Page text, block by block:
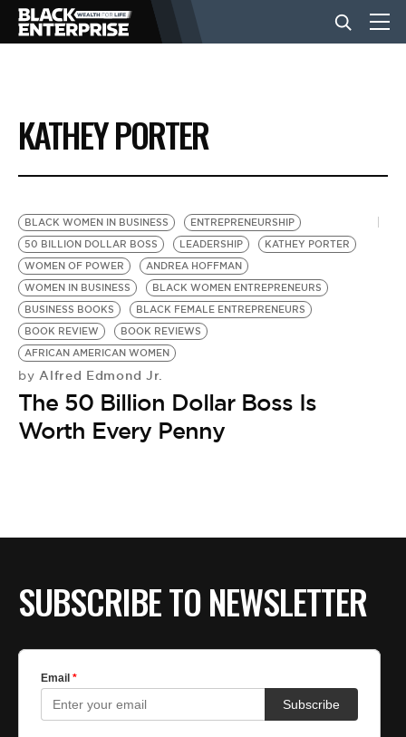
BUSINESS
NEWS
LIFESTYLE
EVENTS
VIDEOS
BE EXTRAS
KATHEY PORTER
BLACK WOMEN IN BUSINESS
ENTREPRENEURSHIP
50 BILLION DOLLAR BOSS
LEADERSHIP
KATHEY PORTER
WOMEN OF POWER
ANDREA HOFFMAN
WOMEN IN BUSINESS
BLACK WOMEN ENTREPRENEURS
BUSINESS BOOKS
BLACK FEMALE ENTREPRENEURS
BOOK REVIEW
BOOK REVIEWS
AFRICAN AMERICAN WOMEN
by Alfred Edmond Jr.
The 50 Billion Dollar Boss Is
Worth Every Penny
SUBSCRIBE TO NEWSLETTER